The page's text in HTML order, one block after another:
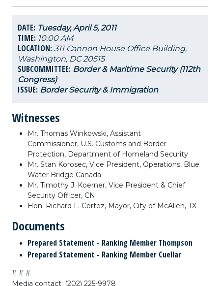
DATE: Tuesday, April 5, 2011
TIME: 10:00 AM
LOCATION: 311 Cannon House Office Building,
Washington, DC 20515
SUBCOMMITTEE: Border & Maritime Security (112th
Congress)
ISSUE: Border Security & Immigration
Witnesses
Mr. Thomas Winkowski, Assistant
Commissioner, U.S. Customs and Border
Protection, Department of Homeland Security
Mr. Stan Korosec, Vice President, Operations, Blue
Water Bridge Canada
Mr. Timothy J. Koerner, Vice President & Chief
Security Officer, CN
Hon. Richard F. Cortez, Mayor, City of McAllen, TX
Documents
Prepared Statement - Ranking Member Thompson
Prepared Statement - Ranking Member Cuellar
# # #
Media contact: (202) 225-9978